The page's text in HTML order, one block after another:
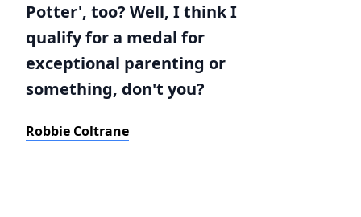
Potter', too? Well, I think I
qualify for a medal for
exceptional parenting or
something, don't you?
Robbie Coltrane